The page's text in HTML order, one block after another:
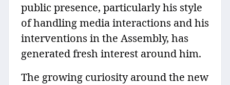
public presence, particularly his style
of handling media interactions and his
interventions in the Assembly, has
generated fresh interest around him.
The growing curiosity around the new